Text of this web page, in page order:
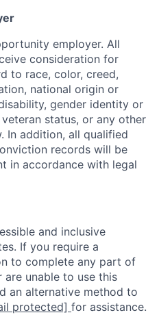
employer. All
consideration for
to race, color, creed,
national origin or
gender identity or
status, or any other
In addition, all qualified
records will be
in accordance with legal
and inclusive
If you require a
to complete any part of
unable to use this
an alternative method to
protected] for assistance.